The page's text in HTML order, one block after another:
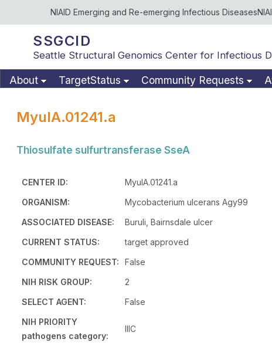
NIAID Emerging and Re-emerging Infectious Diseases
SSGCID
Seattle Structural Genomics Center for Infectious
About TargetStatus Community Requests
MyulA.01241.a
Thiosulfate sulfurtransferase SseA
CENTER ID:
MyulA.01241.a
ORGANISM:
Mycobacterium ulcerans Agy99
ASSOCIATED DISEASE:
Buruli, Bairnsdale ulcer
CURRENT STATUS:
target approved
COMMUNITY REQUEST:
False
NIH RISK GROUP:
2
SELECT AGENT:
False
NIH PRIORITY
pathogens category:
IIIC